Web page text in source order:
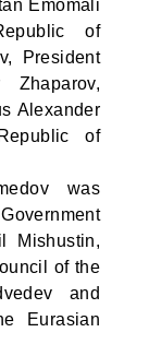
Emomali
of
President
Alexander
of
was
Mishustin,
of the
and
Eurasian